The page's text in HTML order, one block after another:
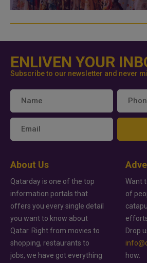
ENLIVEN YOUR
Subscribe to our newsletter and never
About Us
Qatarday is one of the top
information portals that
offers you every single detail
you want to know about
Qatar. Right from movies to
shopping, restaurants to
jobs, we have got everything
Want
of
Drop
how.